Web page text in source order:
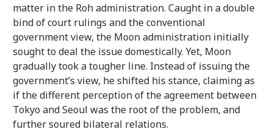
matter in the Roh administration. Caught in a double
bind of court rulings and the conventional
government view, the Moon administration initially
sought to deal the issue domestically. Yet, Moon
gradually took a tougher line. Instead of issuing the
government’s view, he shifted his stance, claiming as
if the different perception of the agreement between
Tokyo and Seoul was the root of the problem, and
further soured bilateral relations.